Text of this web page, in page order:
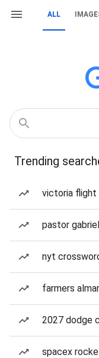
ALL
Trending
victoria flight
pastor
nyt
farmers
2027 dodge
spacex